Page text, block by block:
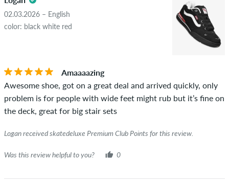
02.03.2026 – English
color: black white red
Amaaaazing
Awesome shoe, got on a great deal and arrived quickly, only
problem is for people with wide feet might rub but it’s fine on
the deck, great for big stair sets
Logan received skatedeluxe Premium Club Points for this review.
Was this review helpful to you? 0